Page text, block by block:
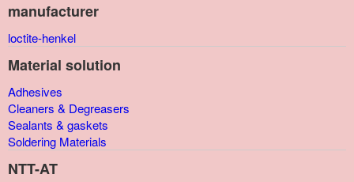
manufacturer
loctite-henkel
Material solution
Adhesives
Cleaners & Degreasers
Sealants & gaskets
Soldering Materials
NTT-AT